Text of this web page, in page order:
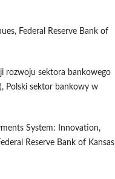
Federal Reserve Bank of
rozwoju sektora bankowego
Polski sektor bankowy w
System: Innovation,
Reserve Bank of Kansas